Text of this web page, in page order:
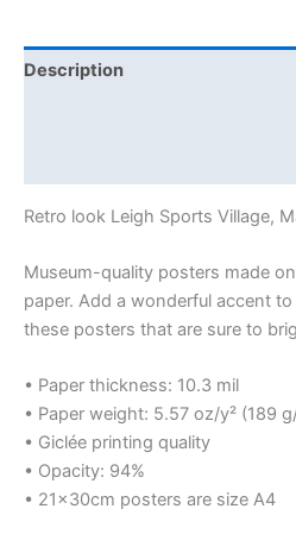
Description
Retro look Leigh Sports Village,
Museum-quality posters made
paper. Add a wonderful accent
these posters that are sure to
• Paper thickness: 10.3 mil
• Paper weight: 5.57 oz/y² (189
• Giclée printing quality
• Opacity: 94%
• 21×30cm posters are size A4